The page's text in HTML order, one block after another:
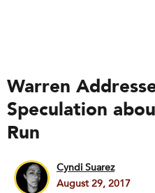
Warren
Speculation
Run
Cyndi Suarez
August 29, 2017